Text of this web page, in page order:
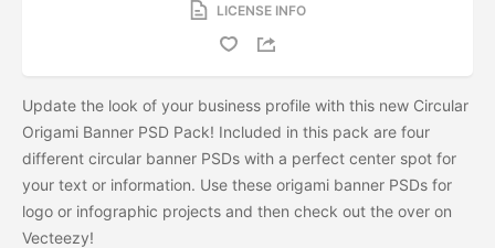
LICENSE INFO
Update the look of your business profile with this new Circular
Origami Banner PSD Pack! Included in this pack are four
different circular banner PSDs with a perfect center spot for
your text or information. Use these origami banner PSDs for
logo or infographic projects and then check out the over on
Vecteezy!